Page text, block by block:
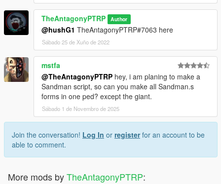
TheAntagonyPTRP Author
@hushG1 TheAntagonyPTRP#7063 here
Sábado 25 de Xuño de 2022
mstfa
@TheAntagonyPTRP hey, i am planing to make a
Sandman script, so can you make all Sandman.s
forms in one ped? except the giant.
Sábado 1 de Novembro de 2025
Join the conversation! Log In or registerfor an account to be
able to comment.
More mods byTheAntagonyPTRP: